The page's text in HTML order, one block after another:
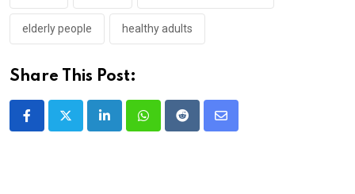
elderly people healthy adults
Share This Post:
LinkedInWhatsappRedditShare